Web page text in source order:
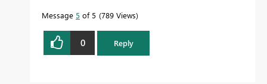
Message 5 of 5 789 Views
0 Reply